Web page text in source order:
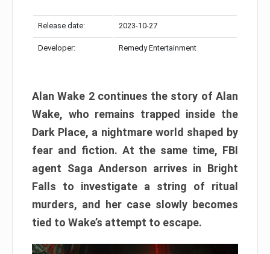
Release date: 2023-10-27
Developer: Remedy Entertainment
Alan Wake 2 continues the story of Alan
Wake, who remains trapped inside the
Dark Place, a nightmare world shaped by
fear and fiction. At the same time, FBI
agent Saga Anderson arrives in Bright
Falls to investigate a string of ritual
murders, and her case slowly becomes
tied to Wake’s attempt to escape.